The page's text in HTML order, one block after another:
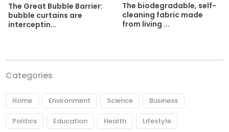
The Great Bubble Barrier:
bubble curtains are
interceptin...
The biodegradable, self-
cleaning fabric made
from living ...
Categories
Home Environment Science Business
Politics Education Health Lifestyle